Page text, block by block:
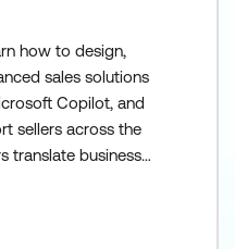
how to design,
sales solutions
Copilot, and
sellers across the
translate business